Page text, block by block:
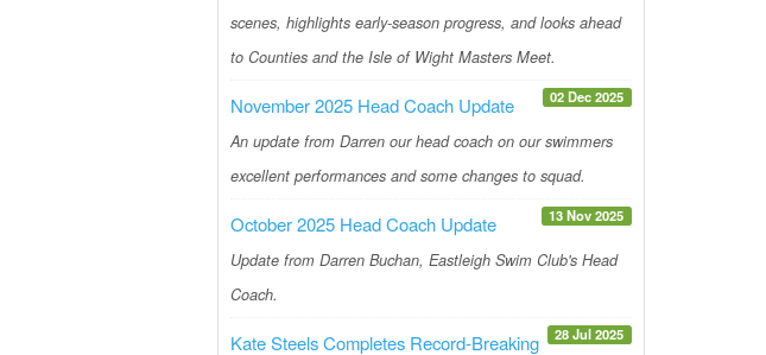
scenes, highlights early-season progress, and looks ahead
to Counties and the Isle of Wight Masters Meet.
02 Dec 2025
November 2025 Head Coach Update
An update from Darren our head coach on our swimmers
excellent performances and some changes to squad.
13 Nov 2025
October 2025 Head Coach Update
Update from Darren Buchan, Eastleigh Swim Club's Head
Coach.
28 Jul 2025
Kate Steels Completes Record-Breaking